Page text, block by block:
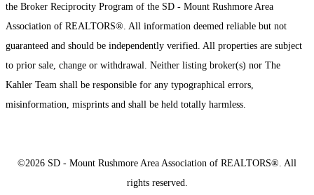
the Broker Reciprocity Program of the SD - Mount Rushmore Area
Association of REALTORS®. All information deemed reliable but not
guaranteed and should be independently verified. All properties are subject
to prior sale, change or withdrawal. Neither listing broker(s) nor The
Kahler Team shall be responsible for any typographical errors,
misinformation, misprints and shall be held totally harmless.
©2026 SD - Mount Rushmore Area Association of REALTORS®. All
rights reserved.